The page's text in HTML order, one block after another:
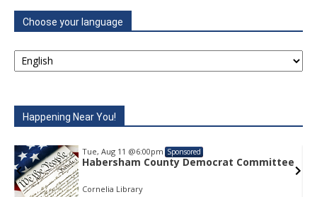
Choose your language
Happening Near You!
Tue, Aug 11@6:00pm Sponsored
Habersham County Democrat Committee
Cornelia Library